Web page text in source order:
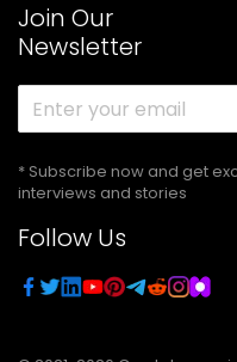
Join Our
Newsletter
* Subscribe now and get
interviews and stories
Follow Us